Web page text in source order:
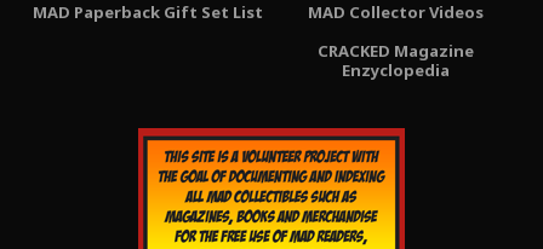
MAD Paperback Gift Set List
MAD Collector Videos
CRACKED Magazine
Enzyclopedia